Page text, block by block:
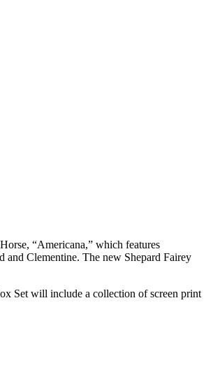
“Americana,” which features
and Clementine. The new Shepard Fairey
Set will include a collection of screen print